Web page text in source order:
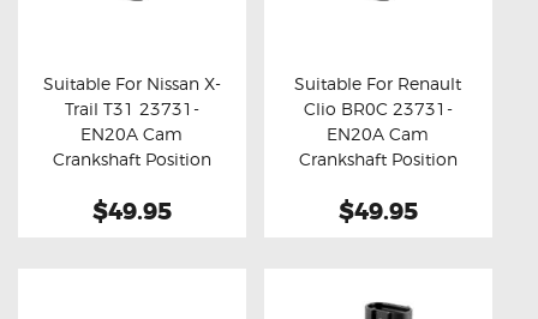
Buy now Details
Suitable For Nissan X-
Trail T31 23731-
EN20A Cam
Crankshaft Position
$49.95
Buy now Details
Suitable For Renault
Clio BR0C 23731-
EN20A Cam
Crankshaft Position
$49.95